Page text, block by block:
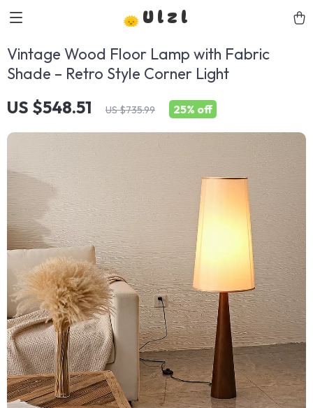
Ulzl
Vintage Wood Floor Lamp with Fabric
Shade – Retro Style Corner Light
US $548.51 US $735.99 25% off